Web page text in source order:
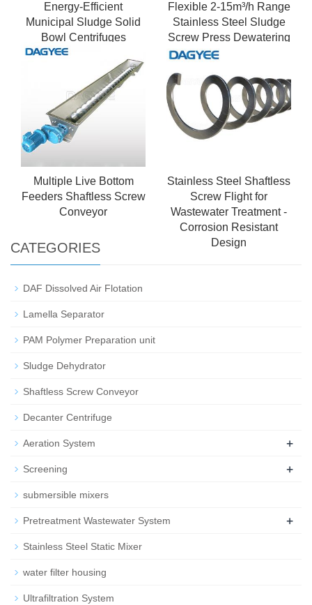
Energy-Efficient
Municipal Sludge Solid
Bowl Centrifuges
Flexible 2-15m³/h Range
Stainless Steel Sludge
Screw Press Dewatering
System with VFD
Multiple Live Bottom
Feeders Shaftless Screw
Conveyor
Stainless Steel Shaftless
Screw Flight for
Wastewater Treatment -
Corrosion Resistant
Design
CATEGORIES
DAF Dissolved Air Flotation
Lamella Separator
PAM Polymer Preparation unit
Sludge Dehydrator
Shaftless Screw Conveyor
Decanter Centrifuge
Aeration System +
Screening +
submersible mixers
Pretreatment Wastewater System +
Stainless Steel Static Mixer
water filter housing
Ultrafiltration System